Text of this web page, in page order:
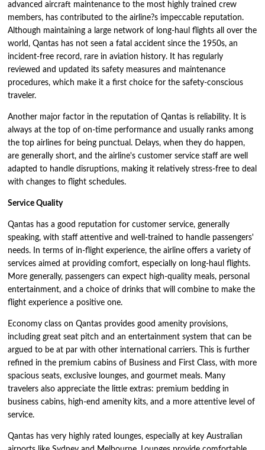
advanced aircraft maintenance to the most highly trained crew
members, has contributed to the airline?s impeccable reputation.
Although maintaining a large network of long-haul flights all over the
world, Qantas has not seen a fatal accident since the 1950s, an
incident-free record, rare in aviation history. It has regularly
reviewed and updated its safety measures and maintenance
procedures, which make it a first choice for the safety-conscious
traveler.
Another major factor in the reputation of Qantas is reliability. It is
always at the top of on-time performance and usually ranks among
the top airlines for being punctual. Delays, when they do happen,
are generally short, and the airline's customer service staff are well
adapted to handle disruptions, making it relatively stress-free to deal
with changes to flight schedules.
Service Quality
Qantas has a good reputation for customer service, generally
speaking, with staff attentive and well-trained to handle passengers'
needs. In terms of in-flight experience, the airline offers a variety of
services aimed at providing comfort, especially on long-haul flights.
More generally, passengers can expect high-quality meals, personal
entertainment, and a choice of drinks that will combine to make the
flight experience a positive one.
Economy class on Qantas provides good amenity provisions,
including great seat pitch and an entertainment system that can be
argued to be at par with other international carriers. This is further
refined in the premium cabins of Business and First Class, with more
spacious seats, exclusive lounges, and gourmet meals. Many
travelers also appreciate the little extras: premium bedding in
business cabins, high-end amenity kits, and a more attentive level of
service.
Qantas has very highly rated lounges, especially at key Australian